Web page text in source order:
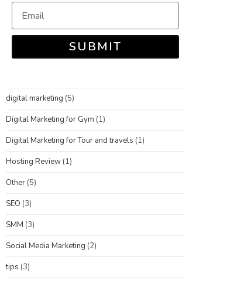
SUBMIT
digital marketing (5)
Digital Marketing for Gym (1)
Digital Marketing for Tour and travels (1)
Hosting Review (1)
Other (5)
SEO (3)
SMM (3)
Social Media Marketing (2)
tips (3)